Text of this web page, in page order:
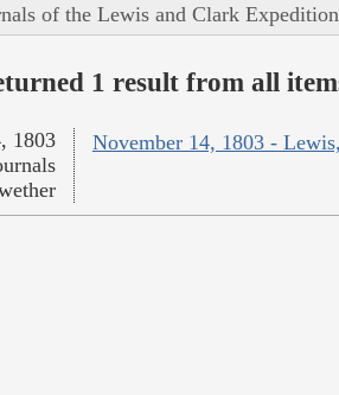
of the Lewis and Clark
1 result from all
November 14, 1803 -
1803